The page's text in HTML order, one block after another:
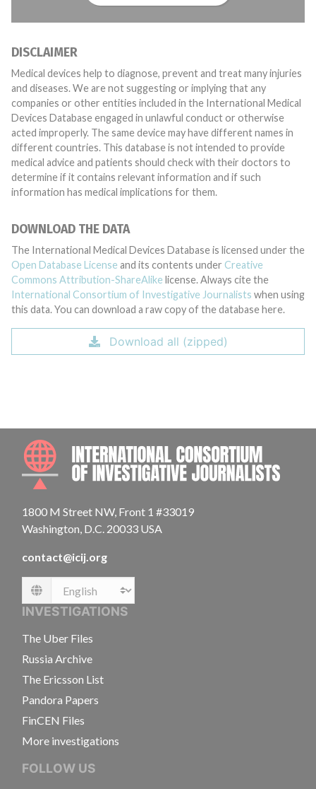
DISCLAIMER
Medical devices help to diagnose, prevent and treat many injuries
and diseases. We are not suggesting or implying that any
companies or other entities included in the International Medical
Devices Database engaged in unlawful conduct or otherwise
acted improperly. The same device may have different names in
different countries. This database is not intended to provide
medical advice and patients should check with their doctors to
determine if it contains relevant information and if such
information has medical implications for them.
DOWNLOAD THE DATA
The International Medical Devices Database is licensed under the
Open Database License and its contents under Creative
Commons Attribution-ShareAlike license. Always cite the
International Consortium of Investigative Journalists when using
this data. You can download a raw copy of the database here.
Download all (zipped)
1800 M Street NW, Front 1 #33019
Washington, D.C. 20033 USA
contact@icij.org
Language
INVESTIGATIONS
The Uber Files
Russia Archive
The Ericsson List
Pandora Papers
FinCEN Files
More investigations
FOLLOW US